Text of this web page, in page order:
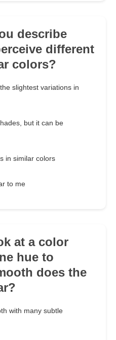
describe
different
colors?
slightest variations in
but it can be
in similar colors
to me
at a color
hue to
does the
with many subtle